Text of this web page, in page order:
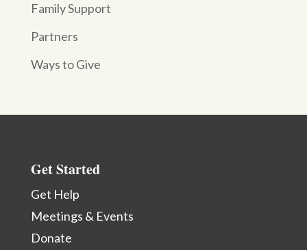
Family Support
Partners
Ways to Give
Get Started
Get Help
Meetings & Events
Donate